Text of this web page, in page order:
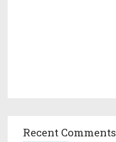
Recent Comments